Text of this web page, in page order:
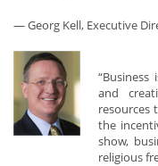
— Georg Kell, Executive
and
resources
the
show,
religious